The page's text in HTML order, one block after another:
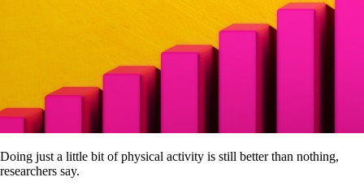
Doing just a little bit of physical activity is still better than nothing,
researchers say.